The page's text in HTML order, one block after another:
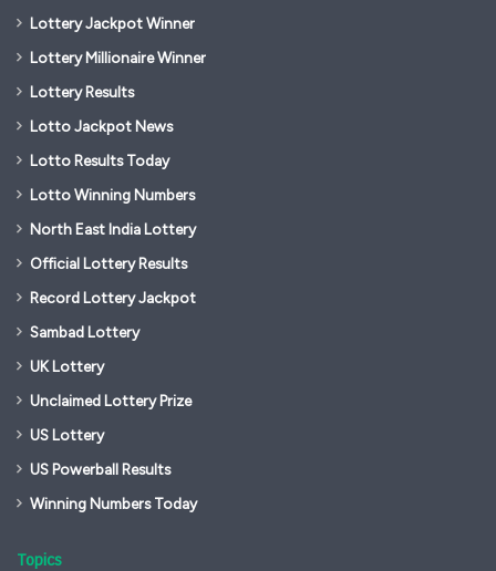
Lottery Jackpot Winner
Lottery Millionaire Winner
Lottery Results
Lotto Jackpot News
Lotto Results Today
Lotto Winning Numbers
North East India Lottery
Official Lottery Results
Record Lottery Jackpot
Sambad Lottery
UK Lottery
Unclaimed Lottery Prize
US Lottery
US Powerball Results
Winning Numbers Today
Topics